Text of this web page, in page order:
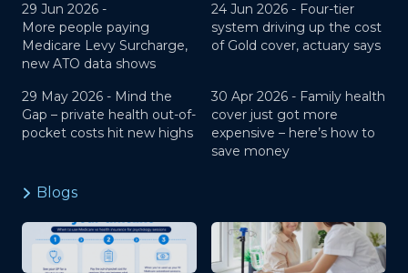
29 Jun 2026 -
More people paying
Medicare Levy Surcharge,
new ATO data shows
24 Jun 2026 - Four-tier
system driving up the cost
of Gold cover, actuary says
29 May 2026 - Mind the
Gap – private health out-of-
pocket costs hit new highs
30 Apr 2026 - Family health
cover just got more
expensive – here’s how to
save money
Blogs